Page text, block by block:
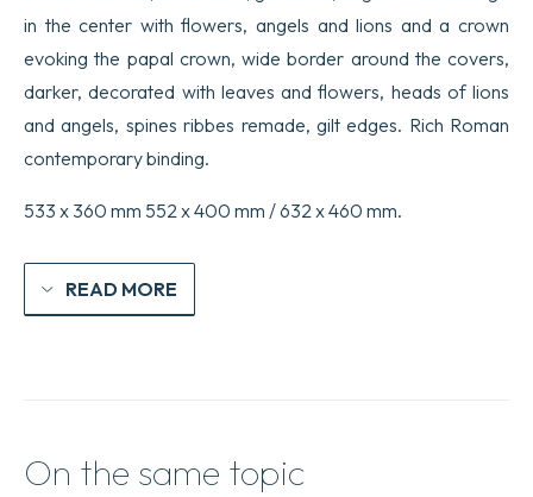
in the center with flowers, angels and lions and a crown
evoking the papal crown, wide border around the covers,
darker, decorated with leaves and flowers, heads of lions
and angels, spines ribbes remade, gilt edges. Rich Roman
contemporary binding.
533 x 360 mm 552 x 400 mm / 632 x 460 mm.
READ MORE
On the same topic